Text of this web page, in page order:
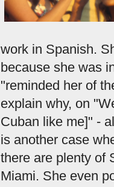
work in Spanish.
because she was
"reminded her of
explain why, on
Cuban like me]" -
is another case
there are plenty of
Miami. She even